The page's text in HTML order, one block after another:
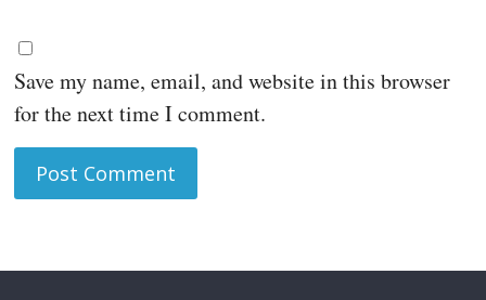
Save my name, email, and website in this browser
for the next time I comment.